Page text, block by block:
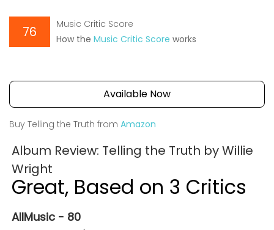
76
Music Critic Score
How the Music Critic Score works
Available Now
Buy Telling the Truth from Amazon
Album Review: Telling the Truth by Willie
Wright
Great, Based on 3 Critics
AllMusic - 80